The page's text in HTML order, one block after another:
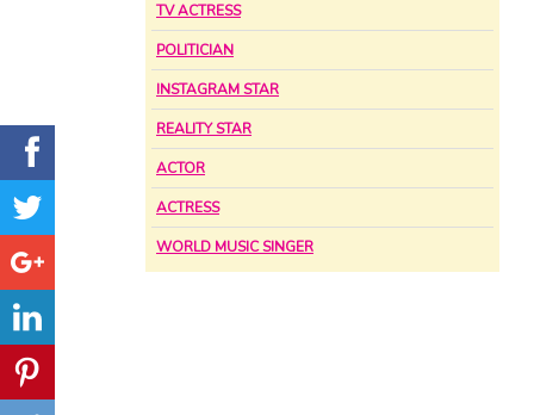
TV ACTRESS
POLITICIAN
INSTAGRAM STAR
REALITY STAR
ACTOR
ACTRESS
WORLD MUSIC SINGER